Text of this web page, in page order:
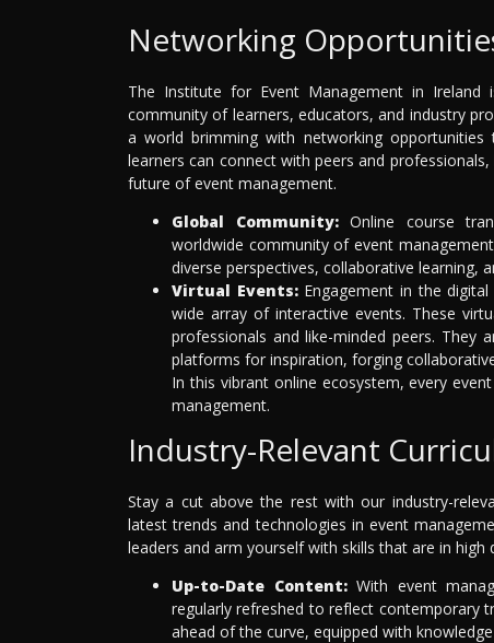
Networking
The Institute for Event Management in
community of learners, educators, and industry
a world brimming with networking
learners can connect with peers and
future of event management.
Global Community:Online course
worldwide community of event
diverse perspectives, collaborative learning,
Virtual Events:Engagement in the
wide array of interactive events. These
professionals and like-minded peers. They
platforms for inspiration, forging
In this vibrant online ecosystem, every
management.
Industry-Relevant
Stay a cut above the rest with our industry-
latest trends and technologies in event
leaders and arm yourself with skills that are in
Up-to-Date Content:With event
regularly refreshed to reflect contemporary
ahead of the curve, equipped with